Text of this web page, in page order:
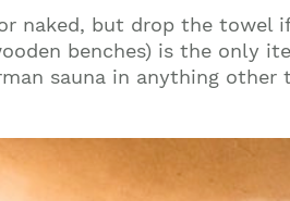
naked, but drop the towel if
benches) is the only
sauna in anything other
on our